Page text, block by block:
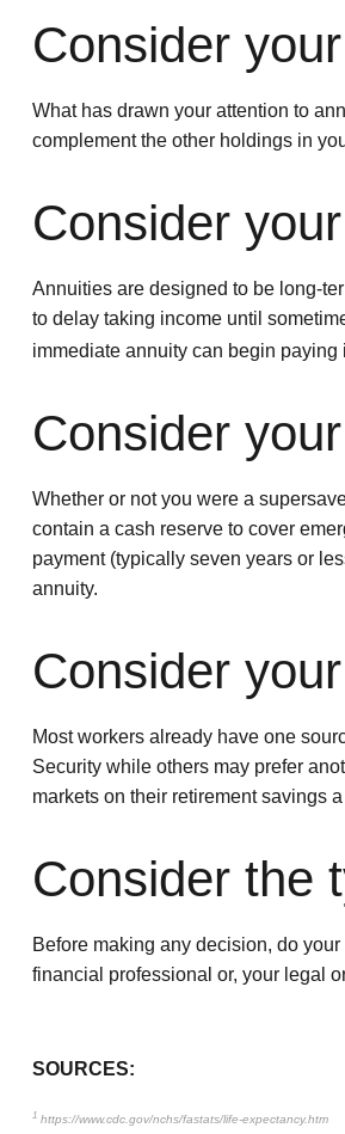
Consider
What has drawn your attention to
complement the other holdings in
Consider
Annuities are designed to be long-
to delay taking income until
immediate annuity can begin
Consider
Whether or not you were a
contain a cash reserve to cover
payment (typically seven years or
annuity.
Consider
Most workers already have one
Security while others may prefer
markets on their retirement savings
Consider the
Before making any decision, do
financial professional or, your legal
SOURCES:
1https://www.cdc.gov/nchs/fastats/life-expectancy.htm